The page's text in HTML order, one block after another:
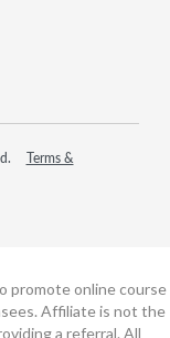
Terms &
promote online course
Affiliate is not the
a referral. All